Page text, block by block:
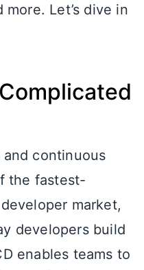
Let’s dive in
continuous
the fastest-
market,
developers build
enables teams to